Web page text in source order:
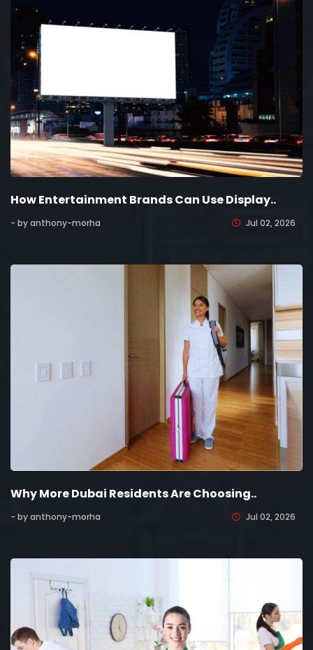
How Entertainment Brands Can Use Display..
- by anthony-morha Jul 02, 2026
Why More Dubai Residents Are Choosing..
- by anthony-morha Jul 02, 2026